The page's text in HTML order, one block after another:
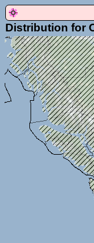
Distribution for